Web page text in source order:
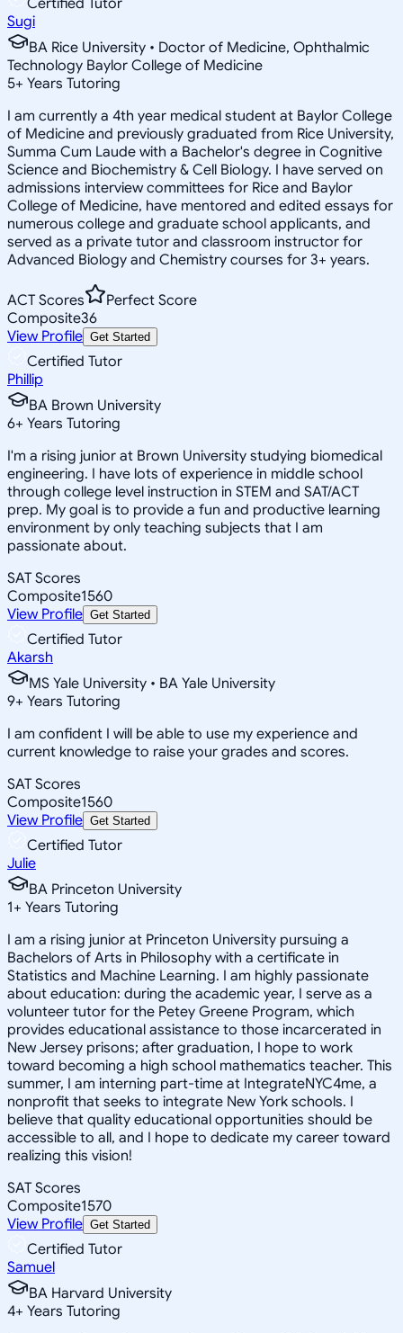
Sugi
BA Rice University • Doctor of Medicine, Ophthalmic
Technology Baylor College of Medicine
5+ Years Tutoring
I am currently a 4th year medical student at Baylor College
of Medicine and previously graduated from Rice University,
Summa Cum Laude with a Bachelor's degree in Cognitive
Science and Biochemistry & Cell Biology. I have served on
admissions interview committees for Rice and Baylor
College of Medicine, have mentored and edited essays for
numerous college and graduate school applicants, and
served as a private tutor and classroom instructor for
Advanced Biology and Chemistry courses for 3+ years.
ACT Scores
Perfect Score
Composite36
View Profile Get Started
Certified Tutor
Phillip
BA Brown University
6+ Years Tutoring
I'm a rising junior at Brown University studying biomedical
engineering. I have lots of experience in middle school
through college level instruction in STEM and SAT/ACT
prep. My goal is to provide a fun and productive learning
environment by only teaching subjects that I am
passionate about.
SAT Scores
Composite1560
View Profile Get Started
Certified Tutor
Akarsh
MS Yale University • BA Yale University
9+ Years Tutoring
I am confident I will be able to use my experience and
current knowledge to raise your grades and scores.
SAT Scores
Composite1560
View Profile Get Started
Certified Tutor
Julie
BA Princeton University
1+ Years Tutoring
I am a rising junior at Princeton University pursuing a
Bachelors of Arts in Philosophy with a certificate in
Statistics and Machine Learning. I am highly passionate
about education: during the academic year, I serve as a
volunteer tutor for the Petey Greene Program, which
provides educational assistance to those incarcerated in
New Jersey prisons; after graduation, I hope to work
toward becoming a high school mathematics teacher. This
summer, I am interning part-time at IntegrateNYC4me, a
nonprofit that seeks to integrate New York schools. I
believe that quality educational opportunities should be
accessible to all, and I hope to dedicate my career toward
realizing this vision!
SAT Scores
Composite1570
View Profile Get Started
Certified Tutor
Samuel
BA Harvard University
4+ Years Tutoring